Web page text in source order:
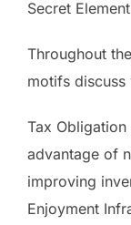
Secret
Throughout
motifs
Tax Obligation
advantage of
improving
Enjoyment